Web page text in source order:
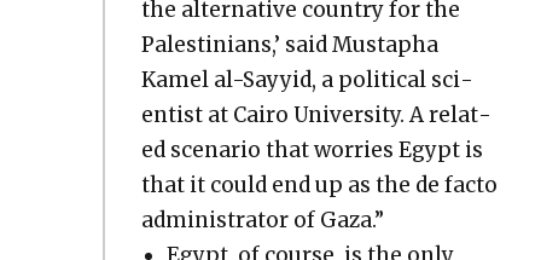
the alter­na­tive coun­try for the
Pales­tini­ans,’ said Mustapha
Kamel al-Sayyid, a polit­i­cal sci­
en­tist at Cairo Uni­ver­si­ty. A relat­
ed sce­nario that wor­ries Egypt is
that it could end up as the de fac­to
admin­is­tra­tor of Gaza.”